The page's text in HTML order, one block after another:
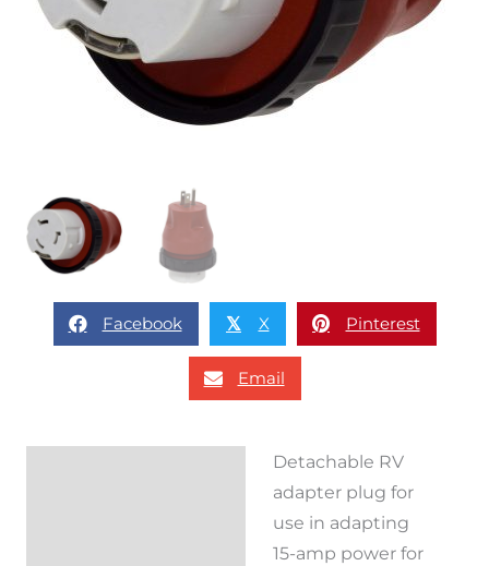
Facebook 𝕏 X Pinterest
Email
Detachable RV
adapter plug for
use in adapting
15-amp power for